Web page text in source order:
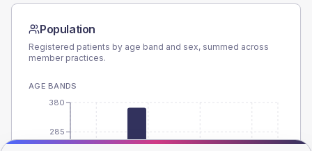
Population
Registered patients by age band and sex, summed across
member practices.
AGE BANDS
285
380